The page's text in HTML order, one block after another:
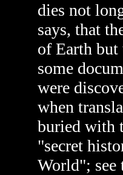
dies not
says, that
of Earth but
some
were
when
buried with
"secret
World"; see